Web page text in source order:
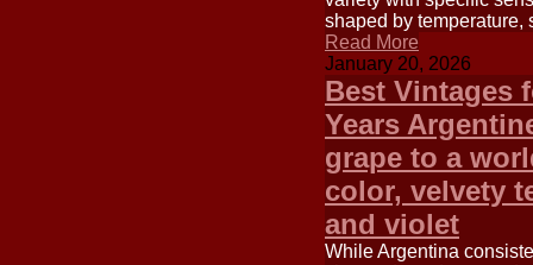
shaped by temperature,
Read More
January 20, 2026
Best Vintages
Years
grape to a
color, velvety
and violet
While Argentina